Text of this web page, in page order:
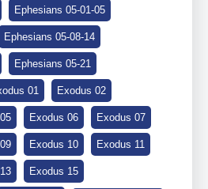
Ephesians 05-01-05
Ephesians 05-08-14
Ephesians 05-21
01 Exodus 02
Exodus 06 Exodus 07
Exodus 10 Exodus 11
Exodus 15